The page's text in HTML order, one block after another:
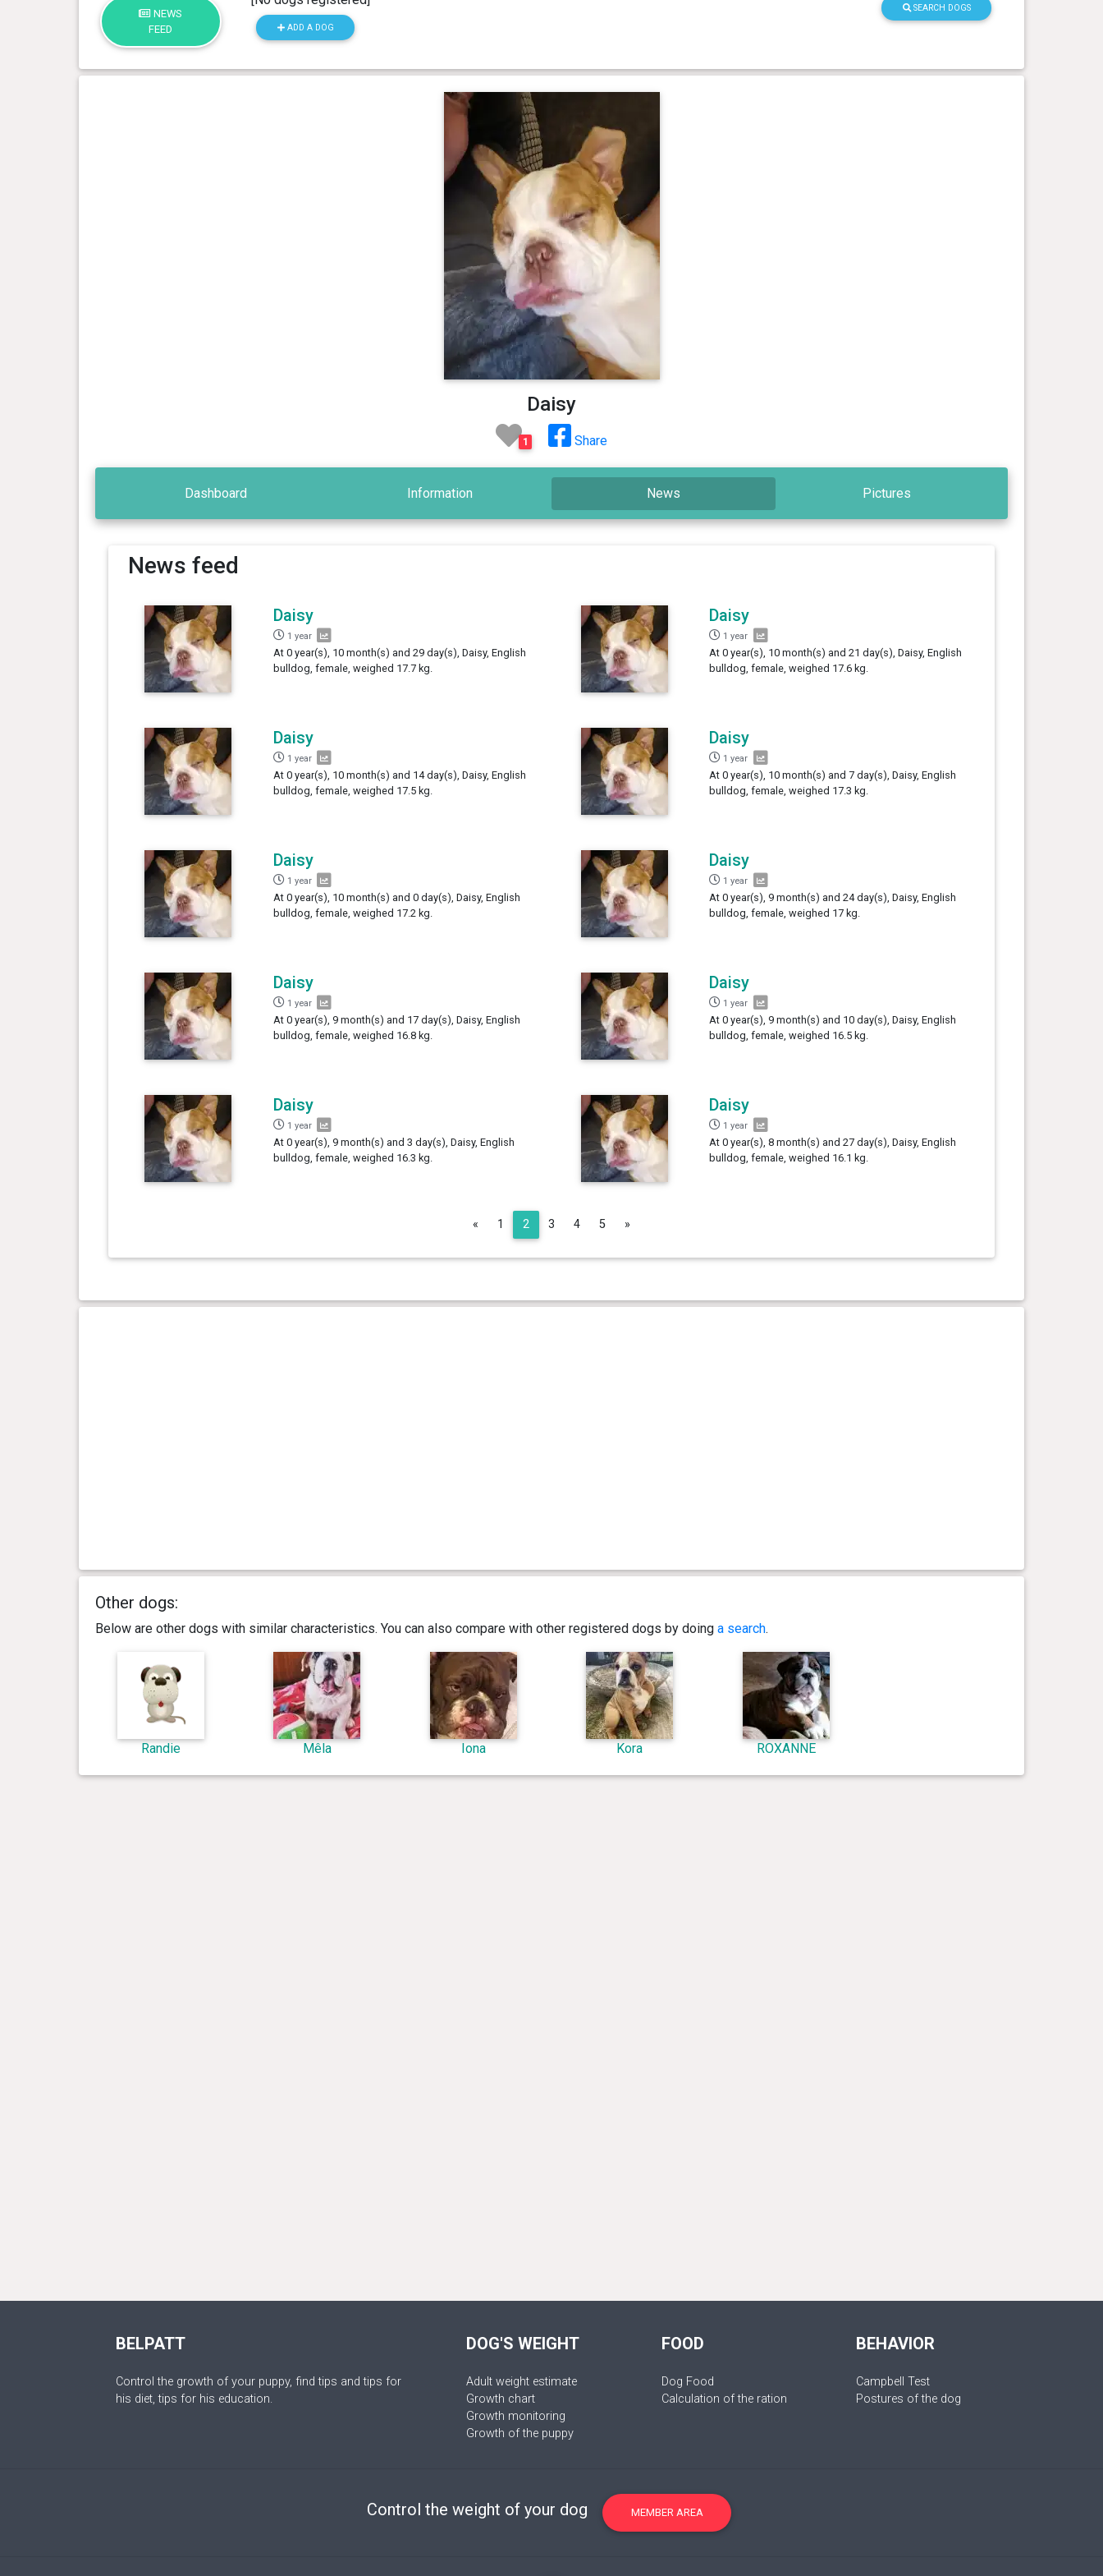
NEWS
FEED
ADD A DOG
SEARCH DOGS
Daisy
1 Share
Dashboard Information News Pictures
News feed
Daisy
1 year
At 0 year(s), 10 month(s) and 29 day(s), Daisy, English
bulldog, female, weighed 17.7 kg.
Daisy
1 year
At 0 year(s), 10 month(s) and 21 day(s), Daisy, English
bulldog, female, weighed 17.6 kg.
Daisy
1 year
At 0 year(s), 10 month(s) and 14 day(s), Daisy, English
bulldog, female, weighed 17.5 kg.
Daisy
1 year
At 0 year(s), 10 month(s) and 7 day(s), Daisy, English
bulldog, female, weighed 17.3 kg.
Daisy
1 year
At 0 year(s), 10 month(s) and 0 day(s), Daisy, English
bulldog, female, weighed 17.2 kg.
Daisy
1 year
At 0 year(s), 9 month(s) and 24 day(s), Daisy, English
bulldog, female, weighed 17 kg.
Daisy
1 year
At 0 year(s), 9 month(s) and 17 day(s), Daisy, English
bulldog, female, weighed 16.8 kg.
Daisy
1 year
At 0 year(s), 9 month(s) and 10 day(s), Daisy, English
bulldog, female, weighed 16.5 kg.
Daisy
1 year
At 0 year(s), 9 month(s) and 3 day(s), Daisy, English
bulldog, female, weighed 16.3 kg.
Daisy
1 year
At 0 year(s), 8 month(s) and 27 day(s), Daisy, English
bulldog, female, weighed 16.1 kg.
« Previous
1 2 3 4 5 »
Other dogs:
Below are other dogs with similar characteristics. You can also compare with other registered dogs by doing a search.
Randie Mêla Iona Kora ROXANNE
BELPATT
Control the growth of your puppy, find tips and tips for
his diet, tips for his education.
DOG'S WEIGHT
Adult weight estimate
Growth chart
Growth monitoring
Growth of the puppy
FOOD
Dog Food
Calculation of the ration
BEHAVIOR
Campbell Test
Postures of the dog
Control the weight of your dog MEMBER AREA